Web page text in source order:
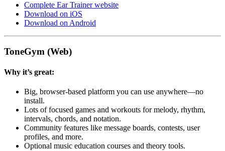
Complete Ear Trainer website
Download on iOS
Download on Android
ToneGym (Web)
Why it’s great:
Big, browser-based platform you can use anywhere—no
install.
Lots of focused games and workouts for melody, rhythm,
intervals, chords, and notation.
Community features like message boards, contests, user
profiles, and more.
Optional music education courses and theory tools.